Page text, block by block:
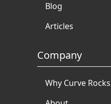
Blog
Articles
Company
Why Curve Rocks